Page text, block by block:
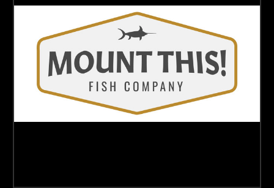
normally have on the edges of their mouths and in their mouths.
HALF MOUNTS
Seatrout half mounts areproduced by casting the front part of our two
sided wall mount molds. When displayed the circumference of the half mount
is either touching the wall or very close to the wall. This process cuts labor and
supplies cost and therefore results in a lower price point however the skin
texture and finishing process is the same as a traditional full mount.